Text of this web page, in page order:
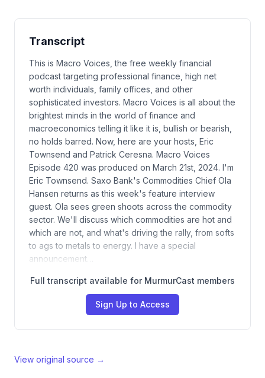
Transcript
This is Macro Voices, the free weekly financial
podcast targeting professional finance, high net
worth individuals, family offices, and other
sophisticated investors. Macro Voices is all about the
brightest minds in the world of finance and
macroeconomics telling it like it is, bullish or bearish,
no holds barred. Now, here are your hosts, Eric
Townsend and Patrick Ceresna. Macro Voices
Episode 420 was produced on March 21st, 2024. I'm
Eric Townsend. Saxo Bank's Commodities Chief Ola
Hansen returns as this week's feature interview
guest. Ola sees green shoots across the commodity
sector. We'll discuss which commodities are hot and
which are not, and what's driving the rally, from softs
to ags to metals to energy. I have a special
announcement…
Full transcript available for MurmurCast members
Sign Up to Access
View original source →